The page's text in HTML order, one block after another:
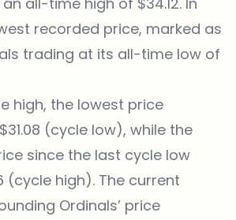
recorded price, marked as
trading at its all-time low of
high, the lowest price
(cycle low), while the
since the last cycle low
(cycle high). The current
Ordinals’ price